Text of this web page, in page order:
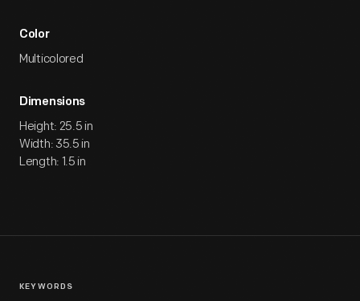
Color
Multicolored
Dimensions
Height: 25.5 in
Width: 35.5 in
Length: 1.5 in
KEYWORDS